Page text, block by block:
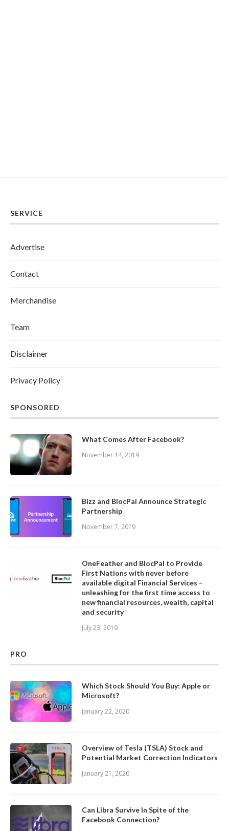
SERVICE
Advertise
Contact
Merchandise
Team
Disclaimer
Privacy Policy
SPONSORED
What Comes After Facebook?
November 14, 2019
Bizz and BlocPal Announce Strategic
Partnership
November 7, 2019
OneFeather and BlocPal to Provide
First Nations with never before
available digital Financial Services –
unleashing for the first time access to
new financial resources, wealth, capital
and security
July 23, 2019
PRO
Which Stock Should You Buy: Apple or
Microsoft?
January 22, 2020
Overview of Tesla (TSLA) Stock and
Potential Market Correction Indicators
January 21, 2020
Can Libra Survive In Spite of the
Facebook Connection?